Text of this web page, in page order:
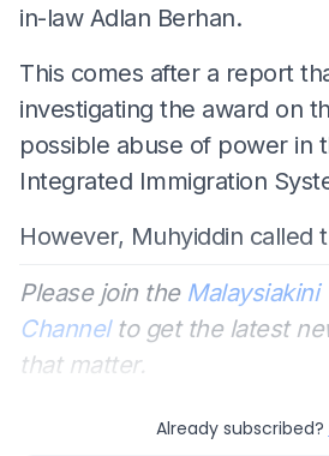
in-law Adlan Berhan.
This comes after a report
investigating the award on
possible abuse of power in
Integrated Immigration
However, Muhyiddin called
Please join the Malaysiakini
Channelto get the latest
that matter.
Already subscribed?